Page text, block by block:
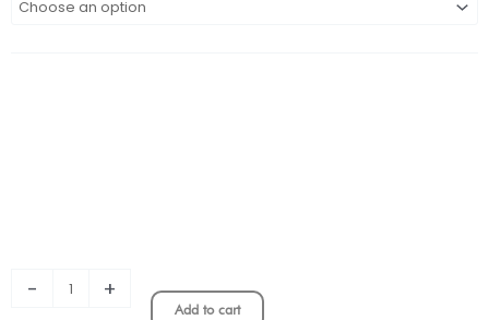
-
River
+
Add to cart